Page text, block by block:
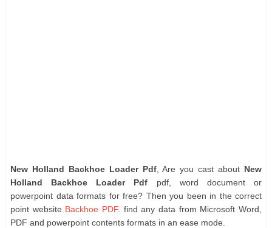
New Holland Backhoe Loader Pdf, Are you cast about New
Holland Backhoe Loader Pdf pdf, word document or
powerpoint data formats for free? Then you been in the correct
point website Backhoe PDF. find any data from Microsoft Word,
PDF and powerpoint contents formats in an ease mode.